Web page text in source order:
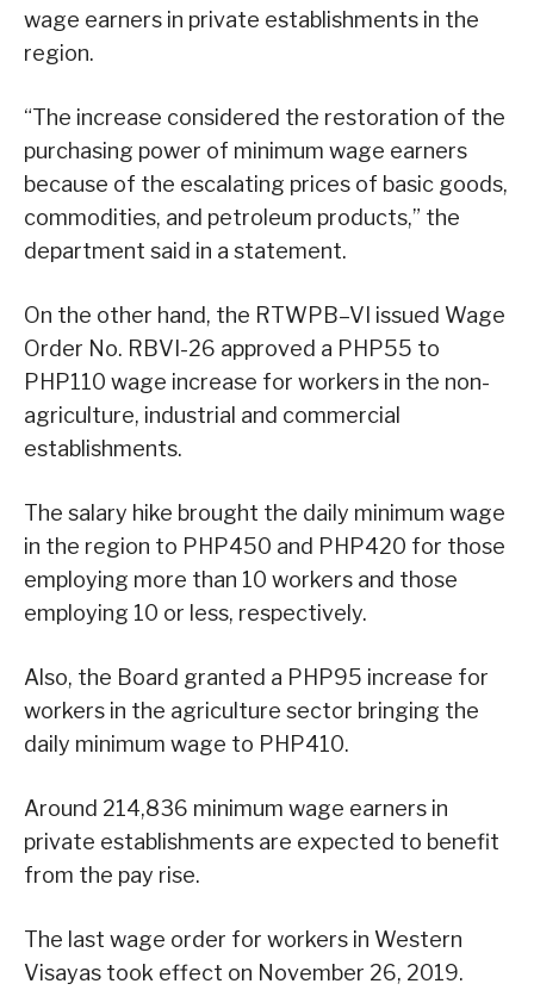
wage earners in private establishments in the
region.
“The increase considered the restoration of the
purchasing power of minimum wage earners
because of the escalating prices of basic goods,
commodities, and petroleum products,” the
department said in a statement.
On the other hand, the RTWPB–VI issued Wage
Order No. RBVI-26 approved a PHP55 to
PHP110 wage increase for workers in the non-
agriculture, industrial and commercial
establishments.
The salary hike brought the daily minimum wage
in the region to PHP450 and PHP420 for those
employing more than 10 workers and those
employing 10 or less, respectively.
Also, the Board granted a PHP95 increase for
workers in the agriculture sector bringing the
daily minimum wage to PHP410.
Around 214,836 minimum wage earners in
private establishments are expected to benefit
from the pay rise.
The last wage order for workers in Western
Visayas took effect on November 26, 2019.